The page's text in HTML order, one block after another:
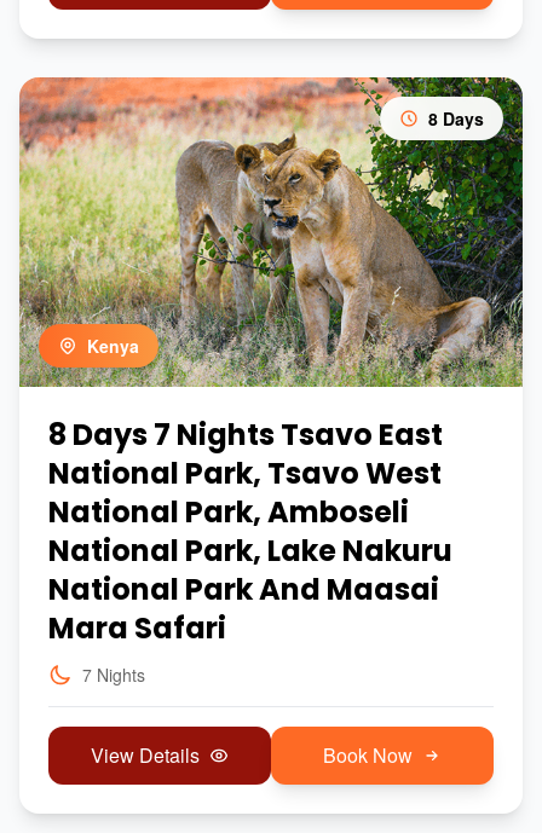
8 Days
Kenya
8 Days 7 Nights Tsavo East
National Park, Tsavo West
National Park, Amboseli
National Park, Lake Nakuru
National Park And Maasai
Mara Safari
7 Nights
View Details Book Now